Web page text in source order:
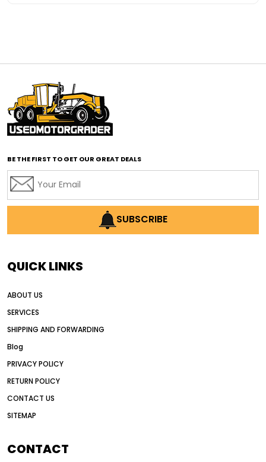
affordable motor graders with advanced technology
affordable road grading equipment
affordable used graders
affordable used motor graders
AI earthmoving technology
AI in construction equipment
Alternative Power Construction Equipment
American construction equipment exports
auction vs dealer motor grader
Australia motor grader market
automated grading equipment
BE THE FIRST TO GET OUR GREAT DEALS
SUBSCRIBE
QUICK LINKS
ABOUT US
SERVICES
SHIPPING AND FORWARDING
Blog
PRIVACY POLICY
RETURN POLICY
CONTACT US
SITEMAP
CONTACT